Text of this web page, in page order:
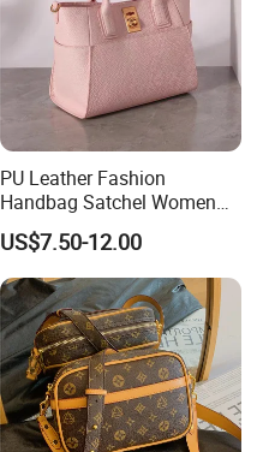
PU Leather Fashion
Handbag Satchel Women
Hand Bags Shoulder Bags
US$7.50-12.00